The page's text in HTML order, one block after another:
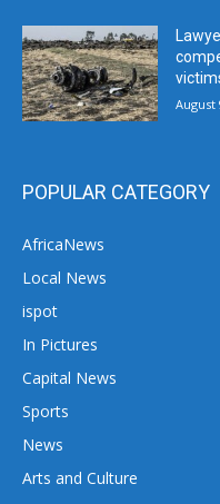
August
POPULAR CATEGORY
AfricaNews
Local News
ispot
In Pictures
Capital News
Sports
News
Arts and Culture